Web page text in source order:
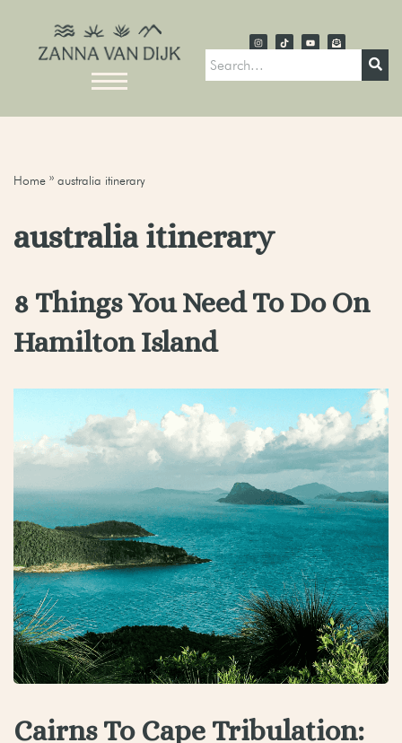
Home » australia itinerary
australia itinerary
8 Things You Need To Do On
Hamilton Island
Cairns To Cape Tribulation: